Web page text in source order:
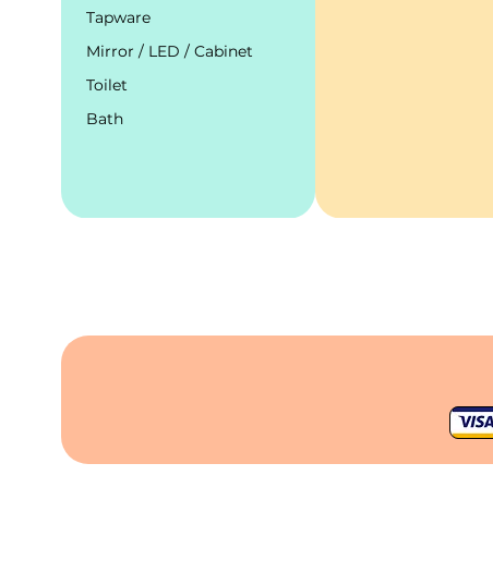
Tapware
Mirror / LED / Cabinet
Toilet
Bath